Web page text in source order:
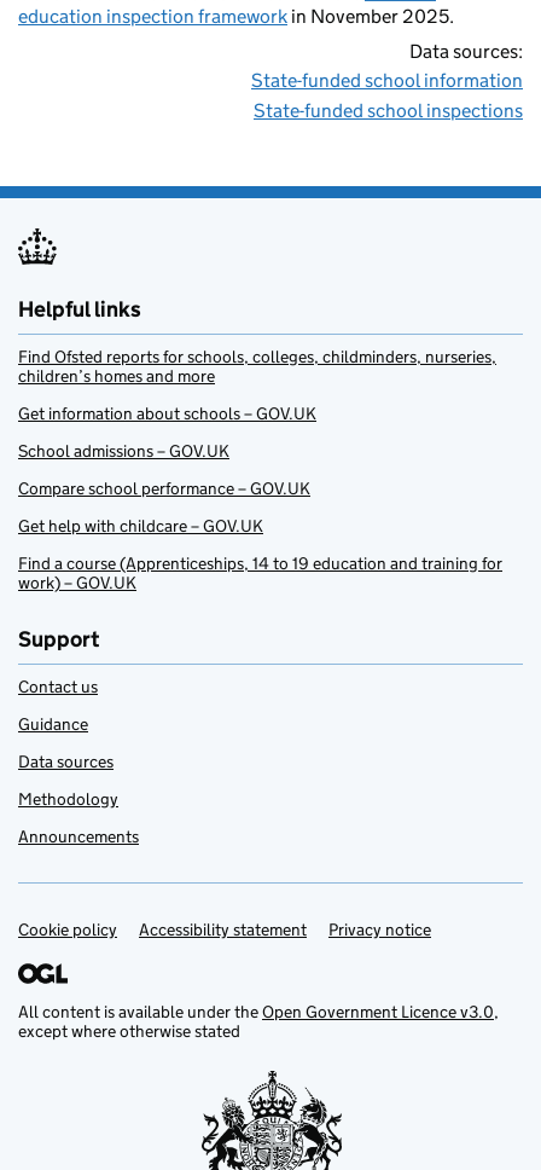
education inspection framework in November 2025.
Data sources:
State-funded school information
State-funded school inspections
Helpful links
Find Ofsted reports for schools, colleges, childminders, nurseries,
children’s homes and more
Get information about schools – GOV.UK
School admissions – GOV.UK
Compare school performance – GOV.UK
Get help with childcare – GOV.UK
Find a course (Apprenticeships, 14 to 19 education and training for
work) – GOV.UK
Support
Contact us
Guidance
Data sources
Methodology
Announcements
Support links
Cookie policy Accessibility statement Privacy notice
All content is available under theOpen Government Licence v3.0,
except where otherwise stated